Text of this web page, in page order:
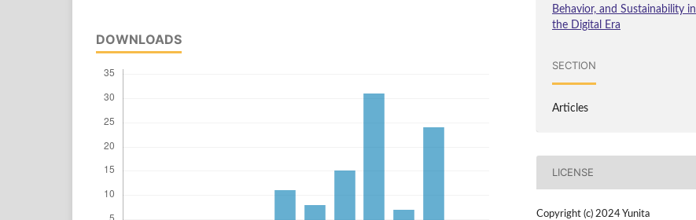
DOWNLOADS
Behavior, and Sustainability in
the Digital Era
SECTION
Articles
LICENSE
Copyright (c) 2024 Yunita